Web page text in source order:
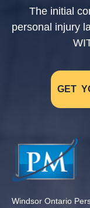
The initial
personal injury
GET
Windsor Ontario